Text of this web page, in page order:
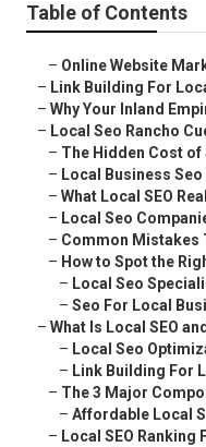
Table of Contents
– Online Website
– Link Building For
– Why Your Inland
– Local Seo Rancho
– The Hidden Cost of
– Local Business
– What Local SEO
– Local Seo
– Common Mistakes
– How to Spot the
– Local Seo
– Seo For Local
– What Is Local SEO
– Local Seo
– Link Building For
– The 3 Major
– Affordable Local
– Local SEO